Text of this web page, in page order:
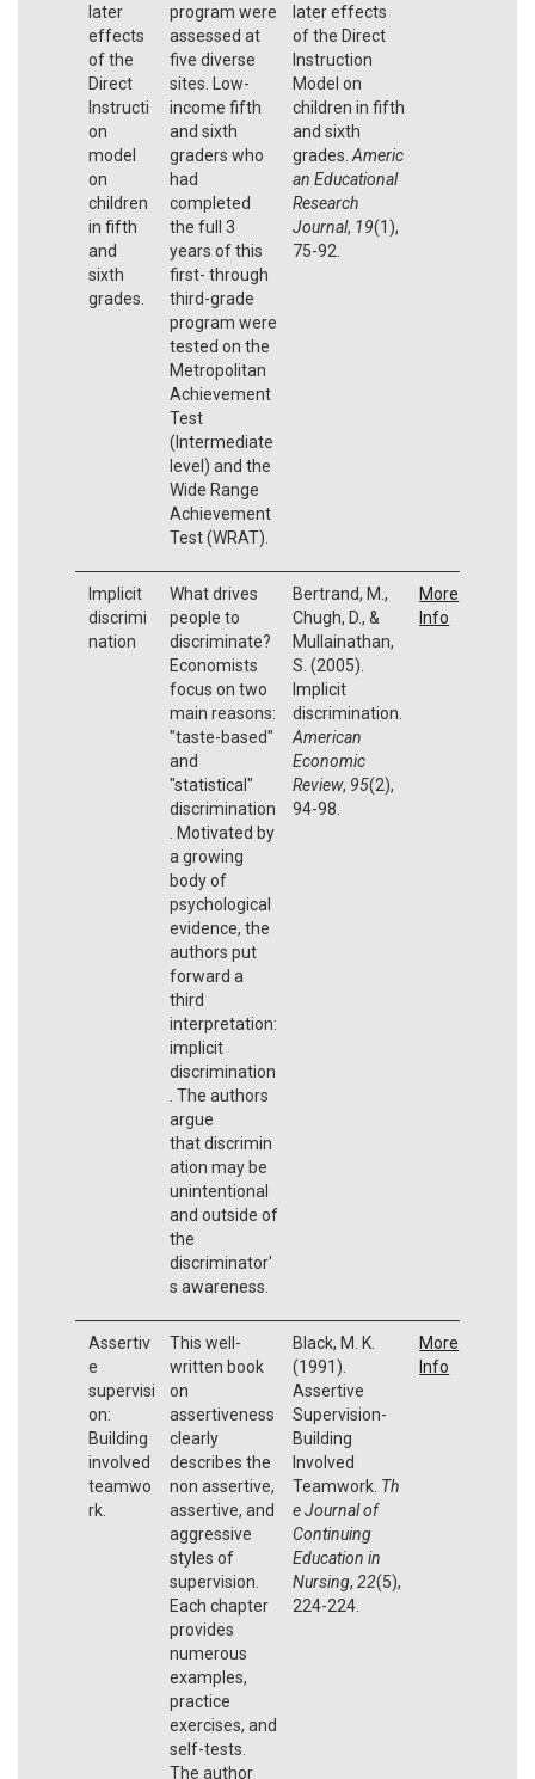
later
effects
of the
Direct
Instructi
on
model
on
children
in fifth
and
sixth
grades.
program were
assessed at
five diverse
sites. Low-
income fifth
and sixth
graders who
had
completed
the full 3
years of this
first- through
third-grade
program were
tested on the
Metropolitan
Achievement
Test
(Intermediate
level) and the
Wide Range
Achievement
Test (WRAT).
later effects
of the Direct
Instruction
Model on
children in fifth
and sixth
grades. Americ
an Educational
Research
Journal, 19(1),
75-92.
Implicit
discrimi
nation
What drives
people to
discriminate?
Economists
focus on two
main reasons:
"taste-based"
and
"statistical"
discrimination
. Motivated by
a growing
body of
psychological
evidence, the
authors put
forward a
third
interpretation:
implicit
discrimination
. The authors
argue
that discrimin
ation may be
unintentional
and outside of
the
discriminator'
s awareness.
Bertrand, M.,
Chugh, D., &
Mullainathan,
S. (2005).
Implicit
discrimination.
American
Economic
Review, 95(2),
94-98.
More
Info
Assertiv
e
supervisi
on:
Building
involved
teamwo
rk.
This well-
written book
on
assertiveness
clearly
describes the
non assertive,
assertive, and
aggressive
styles of
supervision.
Each chapter
provides
numerous
examples,
practice
exercises, and
self-tests.
The author
Black, M. K.
(1991).
Assertive
Supervision-
Building
Involved
Teamwork. Th
e Journal of
Continuing
Education in
Nursing, 22(5),
224-224.
More
Info